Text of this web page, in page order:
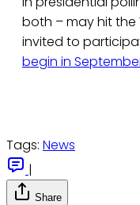
both – may hit the
invited to
begin in
Tags: News
|
Share